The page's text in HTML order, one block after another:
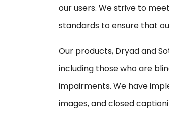
our users. We strive to
standards to ensure that
Our products, Dryad and
including those who are
impairments. We have
images, and closed